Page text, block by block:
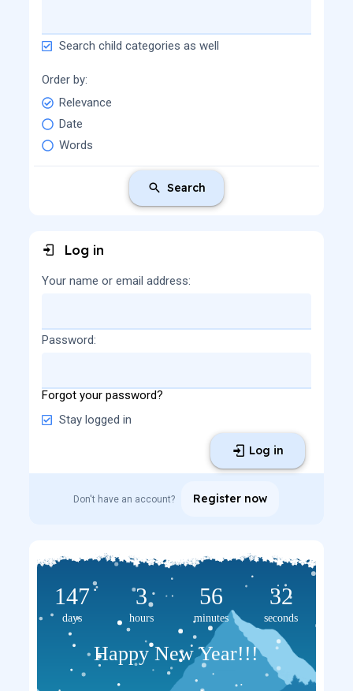
Search child categories as well
Order by
Relevance
Date
Words
Search
Log in
Your name or email address
Password
Forgot your password?
Stay logged in
Log in
Don't have an account? Register now
147
days
3
hours
56
minutes
32
seconds
Happy New Year!!!